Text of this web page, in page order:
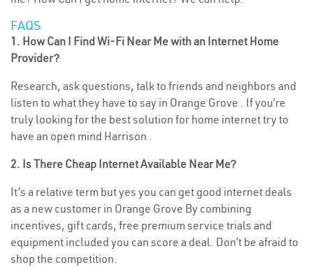
FAQS
1. How Can I Find Wi-Fi Near Me with an Internet Home
Provider?
Research, ask questions, talk to friends and neighbors and
listen to what they have to say in Orange Grove . If you’re
truly looking for the best solution for home internet try to
have an open mind Harrison .
2. Is There Cheap Internet Available Near Me?
It’s a relative term but yes you can get good internet deals
as a new customer in Orange Grove By combining
incentives, gift cards, free premium service trials and
equipment included you can score a deal. Don’t be afraid to
shop the competition.